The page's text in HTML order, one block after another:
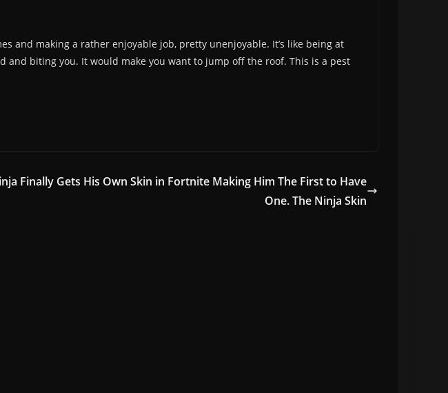
and making a rather enjoyable job, pretty unenjoyable. It’s like being at
biting you. It would make you want to jump off the roof. This is a pest
Finally Gets His Own Skin in Fortnite Making Him The First to Have
One. The Ninja Skin